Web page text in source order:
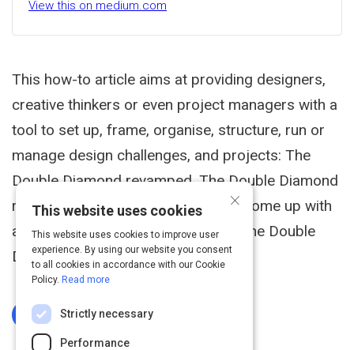
View this on medium.com
This how-to article aims at providing designers,
creative thinkers or even project managers with a
tool to set up, frame, organise, structure, run or
manage design challenges, and projects: The
Double Diamond revamped. The Double Diamond
revamped In order to do so, I have come up with
an own and a revamped version of the Double
Diamond process.
Log In To Complete
×
This website uses cookies
This website uses cookies to improve user
experience. By using our website you consent
to all cookies in accordance with our Cookie
Policy. Read more
Strictly necessary
Performance